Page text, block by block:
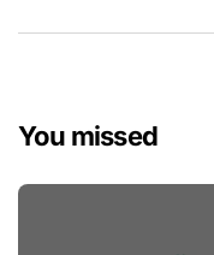
You missed